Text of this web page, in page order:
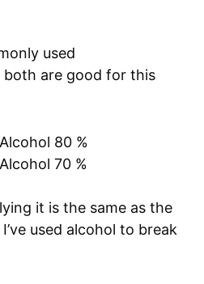
used
are good for this
80 %
70 %
it is the same as the
used alcohol to break